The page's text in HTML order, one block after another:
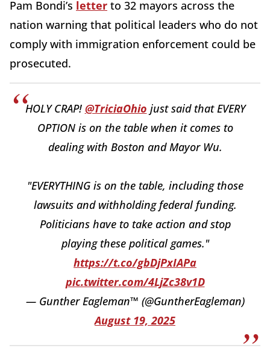
Pam Bondi’s letter to 32 mayors across the
nation warning that political leaders who do not
comply with immigration enforcement could be
prosecuted.
HOLY CRAP! @TriciaOhio just said that EVERY
OPTION is on the table when it comes to
dealing with Boston and Mayor Wu.
"EVERYTHING is on the table, including those
lawsuits and withholding federal funding.
Politicians have to take action and stop
playing these political games."
https://t.co/gbDjPxIAPa
pic.twitter.com/4LjZc38v1D
— Gunther Eagleman™ (@GuntherEagleman)
August 19, 2025